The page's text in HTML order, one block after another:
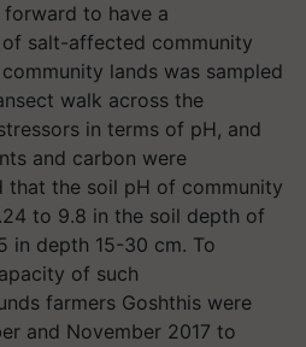
forward to have a
salt-affected community
lands was sampled
walk across the
in terms of pH, and
and carbon were
that the soil pH of community
to 9.8 in the soil depth of
in depth 15-30 cm. To
of such
farmers Goshthis were
and November 2017 to